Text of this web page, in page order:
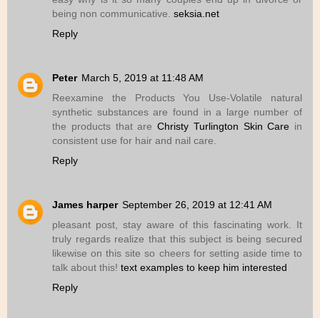
being non communicative. seksia.net
Reply
Peter March 5, 2019 at 11:48 AM
Reexamine the Products You Use-Volatile natural
synthetic substances are found in a large number of
the products that are Christy Turlington Skin Care in
consistent use for hair and nail care.
Reply
James harper September 26, 2019 at 12:41 AM
pleasant post, stay aware of this fascinating work. It
truly regards realize that this subject is being secured
likewise on this site so cheers for setting aside time to
talk about this! text examples to keep him interested
Reply